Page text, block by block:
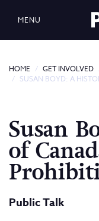
MENU
HOME GET INVOLVED
SUSAN BOYD: A
Susan
of
Public Talk